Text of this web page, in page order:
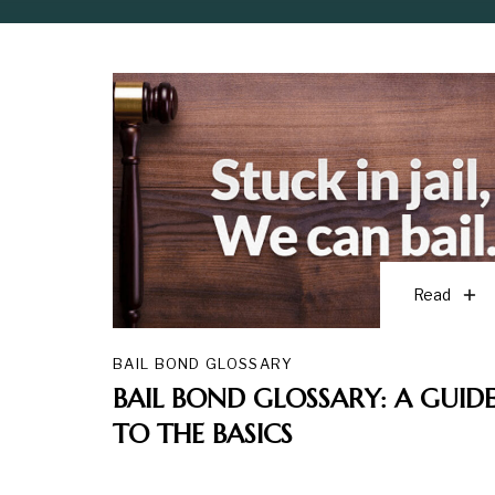
Read
BAIL BOND GLOSSARY
BAIL BOND GLOSSARY: A
TO THE BASICS